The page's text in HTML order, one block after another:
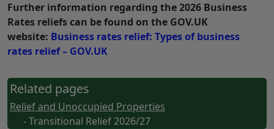
Further information regarding the 2026 Business
Rates reliefs can be found on the GOV.UK
website: Business rates relief: Types of business
rates relief – GOV.UK
Related pages
Relief and Unoccupied Properties
- Transitional Relief 2026/27